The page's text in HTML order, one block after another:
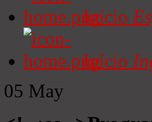
Início
Início
05 May